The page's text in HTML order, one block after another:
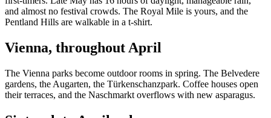
and almost no festival crowds. The Royal Mile is yours, and the
Pentland Hills are walkable in a t-shirt.
Vienna, throughout April
The Vienna parks become outdoor rooms in spring. The Belvedere
gardens, the Augarten, the Türkenschanzpark. Coffee houses open
their terraces, and the Naschmarkt overflows with new asparagus.